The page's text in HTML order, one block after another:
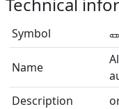
Symbol 🜽
Name
Description